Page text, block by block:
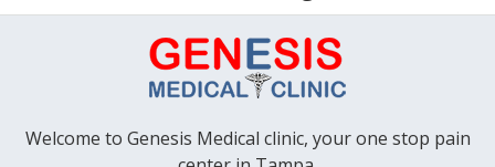
Welcome to Genesis Medical clinic, your one stop pain